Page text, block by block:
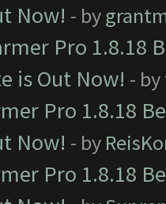
Now! - by
Pro 1.8.18
is Out Now! - by
Pro 1.8.18
Now! - by
Pro 1.8.18